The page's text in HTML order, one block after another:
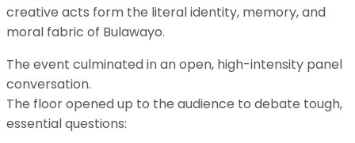
creative acts form the literal identity, memory, and
moral fabric of Bulawayo.
​The event culminated in an open, high-intensity panel
conversation.
The floor opened up to the audience to debate tough,
essential questions: